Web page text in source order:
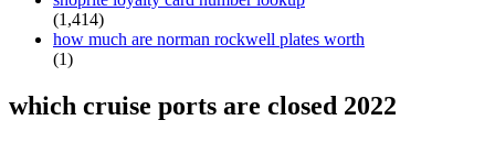
(1,414)
how much are norman rockwell plates worth
(1)
which cruise ports are closed 2022